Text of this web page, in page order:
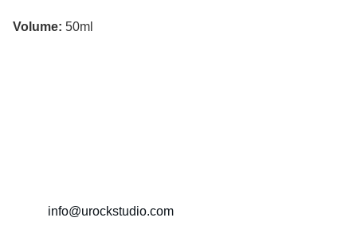
Volume: 50ml
info@urockstudio.com